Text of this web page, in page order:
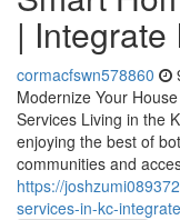
| Integrate
cormacfswn578860
Modernize Your
Services Living in the
enjoying the best of
communities and
https://
services-in-kc-